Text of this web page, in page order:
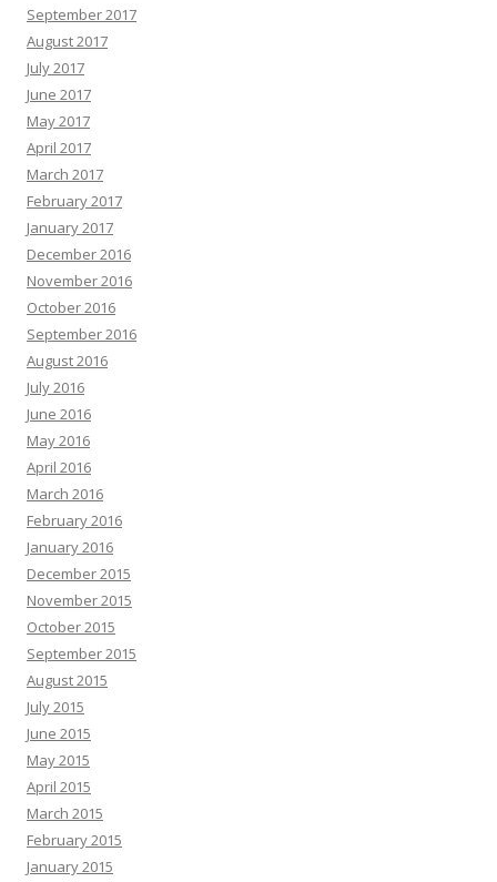
September 2017
August 2017
July 2017
June 2017
May 2017
April 2017
March 2017
February 2017
January 2017
December 2016
November 2016
October 2016
September 2016
August 2016
July 2016
June 2016
May 2016
April 2016
March 2016
February 2016
January 2016
December 2015
November 2015
October 2015
September 2015
August 2015
July 2015
June 2015
May 2015
April 2015
March 2015
February 2015
January 2015